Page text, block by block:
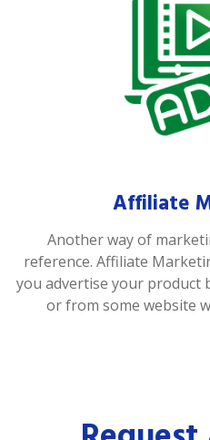
Affiliate
Another way of
reference. Affiliate
you advertise your product
or from some website